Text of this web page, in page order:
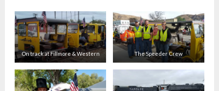
On track at Fillmore & Western The Speeder Crew